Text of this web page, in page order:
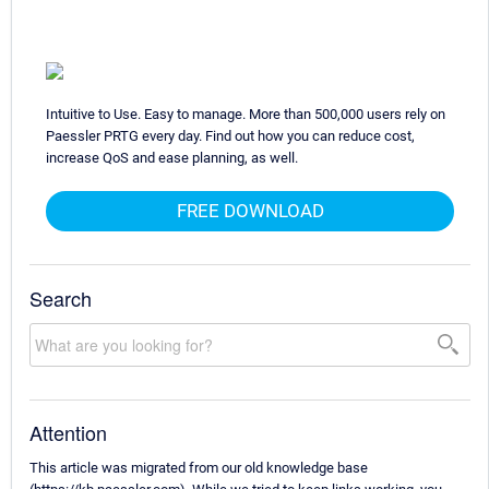
Intuitive to Use. Easy to manage. More than 500,000 users rely on
Paessler PRTG every day. Find out how you can reduce cost,
increase QoS and ease planning, as well.
FREE DOWNLOAD
Search
Attention
This article was migrated from our old knowledge base